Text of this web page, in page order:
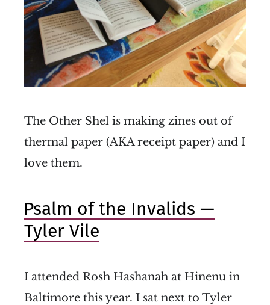
The Other Shel is making zines out of
thermal paper (AKA receipt paper) and I
love them.
Psalm of the Invalids —
Tyler Vile
I attended Rosh Hashanah at Hinenu in
Baltimore this year. I sat next to Tyler